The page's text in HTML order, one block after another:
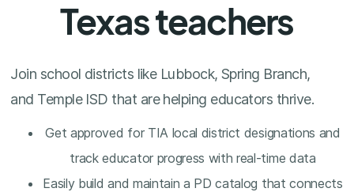
Texas teachers
Join school districts like Lubbock, Spring Branch,
and Temple ISD that are helping educators thrive.
Get approved for TIA local district designations and
track educator progress with real-time data
Easily build and maintain a PD catalog that connects